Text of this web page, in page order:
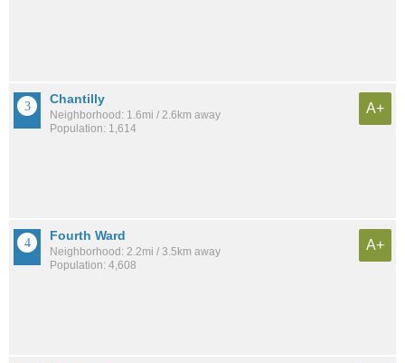
Chantilly
Neighborhood: 1.6mi / 2.6km away
Population: 1,614
A+
Fourth Ward
Neighborhood: 2.2mi / 3.5km away
Population: 4,608
A+